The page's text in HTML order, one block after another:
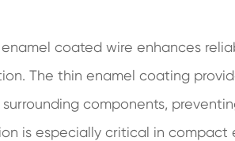
coated wire enhances
The thin enamel coating
components,
is especially critical in